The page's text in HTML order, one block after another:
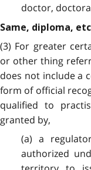
doctor,
Same, diploma,
(3) For greater
or other thing
does not include a
form of official
qualified to
granted by,
(a) a
authorized